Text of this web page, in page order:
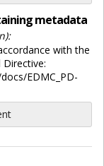
metadata
with the
EDMC_PD-